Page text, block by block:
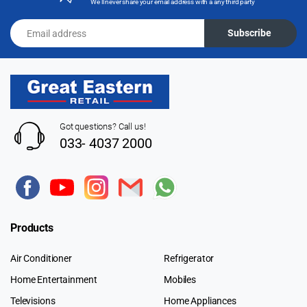
We'll never share your email address with a any third party
Email address
Subscribe
Got questions? Call us!
033- 4037 2000
Products
Air Conditioner
Home Entertainment
Televisions
Refrigerator
Mobiles
Home Appliances